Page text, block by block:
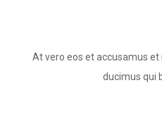
At vero eos et accusamus
ducimus qui